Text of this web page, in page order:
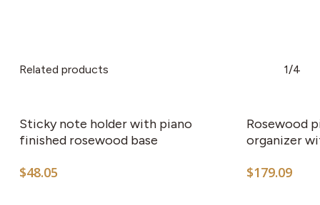
Related products 1/4
Sticky note holder with piano
finished rosewood base
$48.05
Rosewood
organizer
$179.09